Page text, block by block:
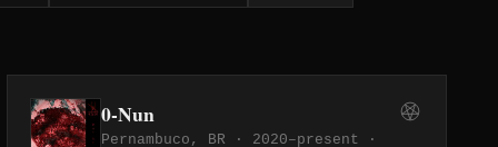
0-Nun
Pernambuco, BR · 2020–present ·